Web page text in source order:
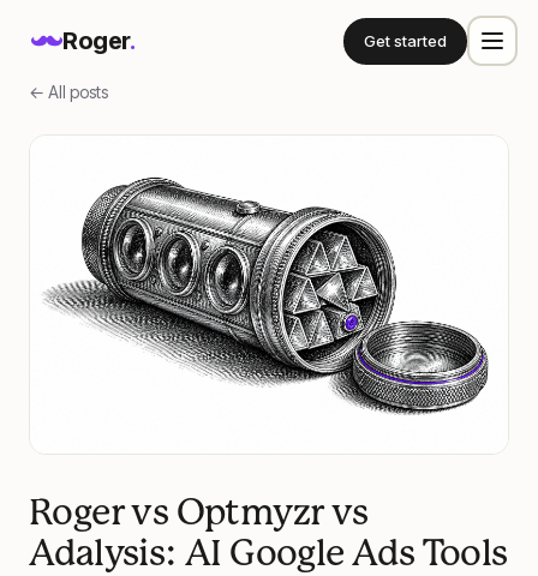
Roger. Get started
← All posts
Roger vs Optmyzr vs
Adalysis: AI Google Ads Tools